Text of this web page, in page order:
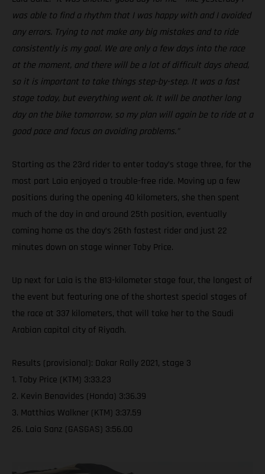
was able to find a rhythm that I was happy with and I avoided
any errors. Trying to not make any big mistakes and to ride
consistently is my goal. We are only a few days into the race
at the moment, and there will be a lot of difficult days ahead,
so it is important to take things step-by-step. It was a fast
stage today, but everything went ok. It will be another long
day on the bike tomorrow, so my plan will again be to ride at a
good pace and focus on avoiding problems.”
Starting as the 23rd rider to enter today’s stage three, for the
most part Laia enjoyed a trouble-free ride. Moving up a few
positions during the opening 40 kilometers, she then spent
much of the day in and around 25th position, eventually
coming home as the day’s 26th fastest rider and just 22
minutes down on stage winner Toby Price.
Up next for Laia is the 813-kilometer stage four, the longest of
the event but featuring one of the shortest special stages of
the race at 337 kilometers, that will take her to the Saudi
Arabian capital city of Riyadh.
Results (provisional): Dakar Rally 2021, stage 3
1. Toby Price (KTM) 3:33.23
2. Kevin Benavides (Honda) 3:36.39
3. Matthias Walkner (KTM) 3:37.59
26. Laia Sanz (GASGAS) 3:56.00